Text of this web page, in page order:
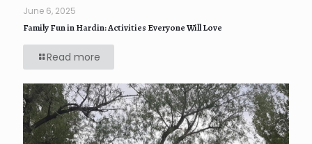
June 6, 2025
Family Fun in Hardin: Activities Everyone Will Love
Read more